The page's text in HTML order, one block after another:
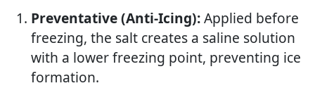
Preventative (Anti-Icing):Applied before
freezing, the salt creates a saline solution
with a lower freezing point, preventing ice
formation.